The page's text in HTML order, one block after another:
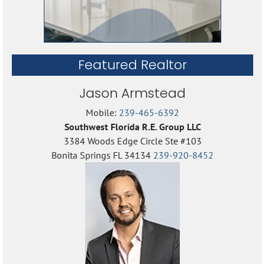
Featured Realtor
Jason Armstead
Mobile: 239-465-6392
Southwest Florida R.E. Group LLC
3384 Woods Edge Circle Ste #103
Bonita Springs FL 34134 239-920-8452